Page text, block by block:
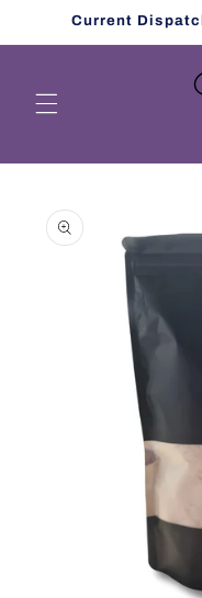
Skip toCurrent
product
information